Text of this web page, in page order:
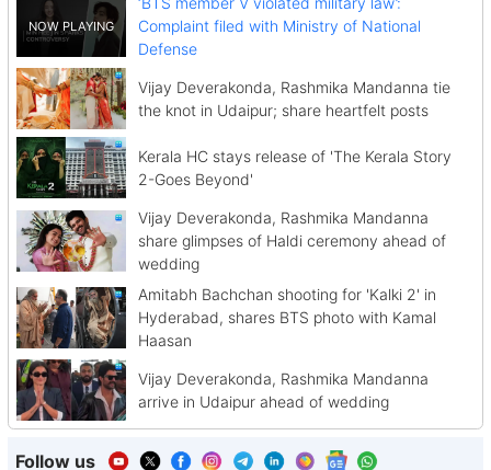
Complaint filed with Ministry of National
Defense
Vijay Deverakonda, Rashmika Mandanna tie
the knot in Udaipur; share heartfelt posts
Kerala HC stays release of 'The Kerala Story
2-Goes Beyond'
Vijay Deverakonda, Rashmika Mandanna
share glimpses of Haldi ceremony ahead of
wedding
Amitabh Bachchan shooting for 'Kalki 2' in
Hyderabad, shares BTS photo with Kamal
Haasan
Vijay Deverakonda, Rashmika Mandanna
arrive in Udaipur ahead of wedding
Follow us